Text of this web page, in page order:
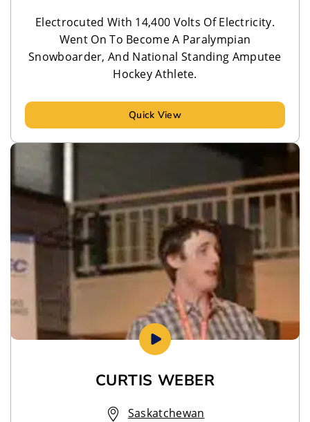
Electrocuted With 14,400 Volts Of Electricity.
Went On To Become A Paralympian
Snowboarder, And National Standing Amputee
Hockey Athlete.
Quick View
CURTIS WEBER
Saskatchewan